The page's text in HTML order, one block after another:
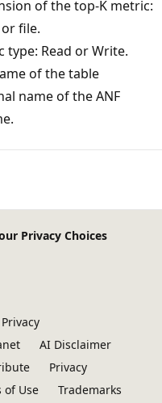
of the top-K metric:
file.
type: Read or Write.
of the table
name of the ANF
Privacy Choices
Privacy
AI Disclaimer
Privacy
of Use Trademarks